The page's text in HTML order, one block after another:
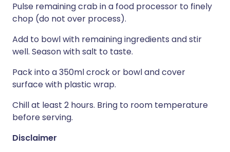
Pulse remaining crab in a food processor to finely
chop (do not over process).
Add to bowl with remaining ingredients and stir
well. Season with salt to taste.
Pack into a 350ml crock or bowl and cover
surface with plastic wrap.
Chill at least 2 hours. Bring to room temperature
before serving.
Disclaimer